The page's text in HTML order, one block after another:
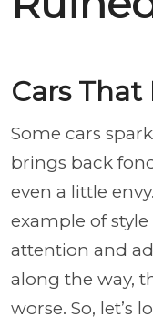
Cars That
Some cars
brings back
even a little
example of
attention and
along the way,
worse. So, let’s